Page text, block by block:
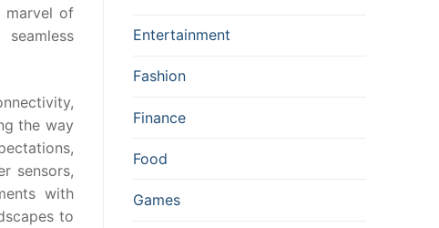
marvel of
the way
sensors,
with
to
Entertainment
Fashion
Finance
Food
Games